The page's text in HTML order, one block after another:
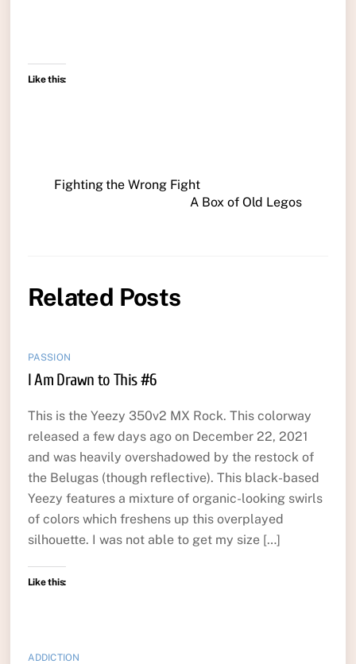
Like this:
Fighting the Wrong Fight
A Box of Old Legos
Related Posts
PASSION
I Am Drawn to This #6
This is the Yeezy 350v2 MX Rock. This colorway
released a few days ago on December 22, 2021
and was heavily overshadowed by the restock of
the Belugas (though reflective). This black-based
Yeezy features a mixture of organic-looking swirls
of colors which freshens up this overplayed
silhouette. I was not able to get my size […]
Like this:
ADDICTION